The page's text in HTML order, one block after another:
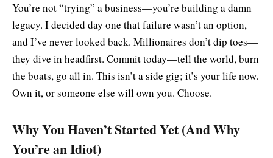
You’re not “trying” a business—you’re building a damn
legacy. I decided day one that failure wasn’t an option,
and I’ve never looked back. Millionaires don’t dip toes—
they dive in headfirst. Commit today—tell the world, burn
the boats, go all in. This isn’t a side gig; it’s your life now.
Own it, or someone else will own you. Choose.
Why You Haven’t Started Yet (And Why
You’re an Idiot)